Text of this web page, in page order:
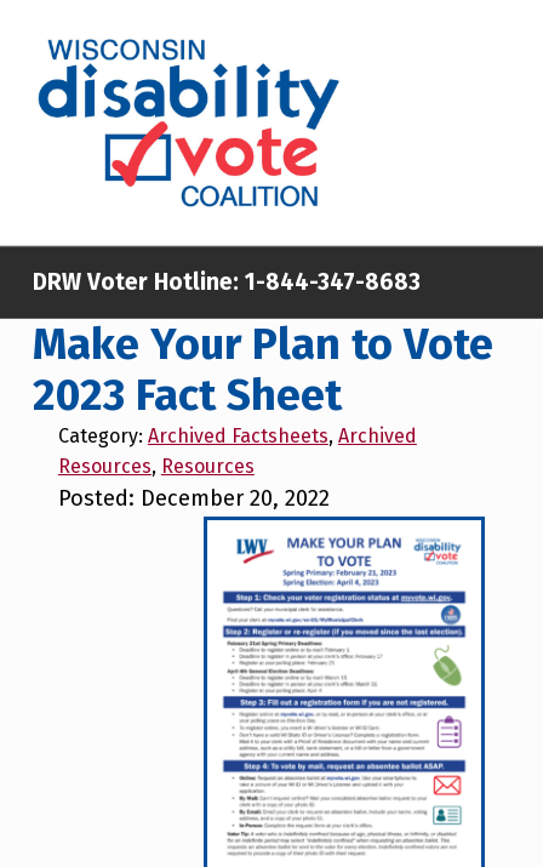
Skip to footer
DRW Voter Hotline: 1-844-347-8683
Make Your Plan to Vote
2023 Fact Sheet
Category: Archived Factsheets, Archived
Resources, Resources
Posted: December 20, 2022